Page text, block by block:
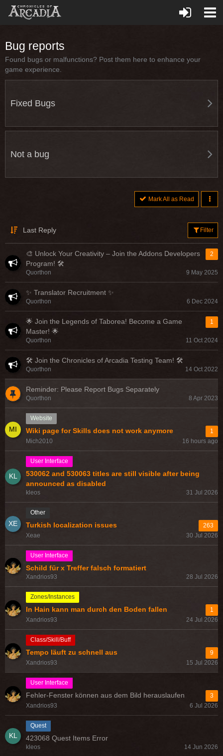
Bug reports
Found bugs or malfunctions? Post them here to enhance your
game experience.
Fixed Bugs
Not a bug
Mark All as Read
Last Reply Filter
🎨 Unlock Your Creativity – Join the Addons Developers
Program! 🛠️
2
Quorthon 9 May 2025
✨ Translator Recruitment ✨
Quorthon 6 Dec 2024
🌟 Join the Legends of Taborea! Become a Game
Master! 🌟
1
Quorthon 11 Oct 2024
🛠️ Join the Chronicles of Arcadia Testing Team! 🛠️
Quorthon 14 Oct 2022
Reminder: Please Report Bugs Separately
Quorthon 8 Apr 2023
Website
Wiki page for Skills does not work anymore
1
Mich2010
16 hours ago
User Interface
530062 and 530063 titles are still visible after being
announced as disabled
kleos 31 Jul 2026
Other
Turkish localization issues
263
Xeae
30 Jul 2026
User Interface
Schild für x Treffer falsch formatiert
Xandrios93 28 Jul 2026
Zones/Instances
In Hain kann man durch den Boden fallen
1
Xandrios93
24 Jul 2026
Class/Skill/Buff
Tempo läuft zu schnell aus
9
Xandrios93
15 Jul 2026
User Interface
Fehler-Fenster können aus dem Bild herauslaufen
3
Xandrios93
6 Jul 2026
Quest
423068 Quest Items Error
kleos 14 Jun 2026